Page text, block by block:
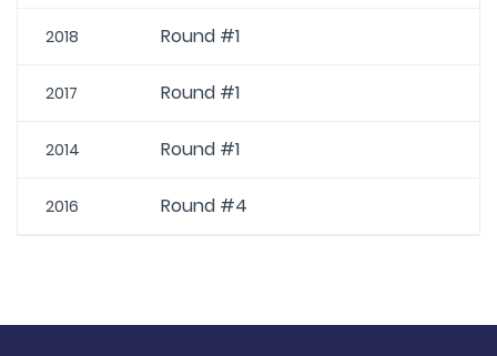
2018 Round #1
2017 Round #1
2014 Round #1
2016 Round #4